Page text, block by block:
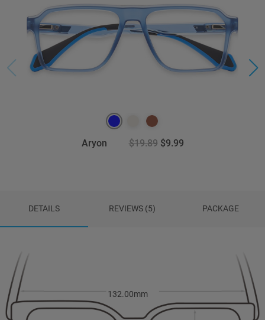
Aryon $19.89 $9.99
DETAILS REVIEWS (5) PACKAGE
132.00mm